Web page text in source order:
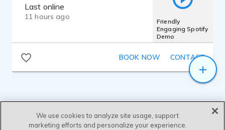
Last online
11 hours ago
Friendly
Engaging Spotify
Demo
BOOK NOW CONTACT
We use cookies to analyze site usage, support
marketing efforts and personalize your experience.